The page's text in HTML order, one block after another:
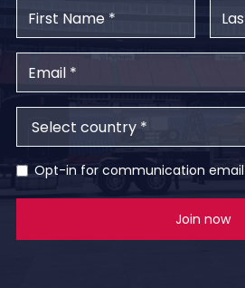
Opt-in for communication email